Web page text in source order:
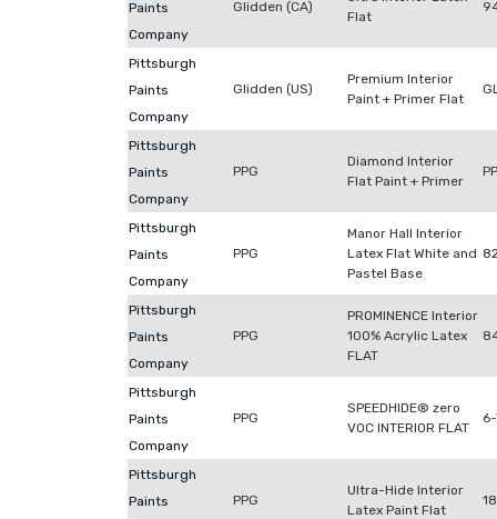
Paints
Company
Glidden (CA)
Flat
Pittsburgh
Paints
Company
Glidden (US)
Premium Interior
Paint + Primer Flat
Pittsburgh
Paints
Company
PPG
Diamond Interior
Flat Paint + Primer
Pittsburgh
Paints
Company
PPG
Manor Hall Interior
Latex Flat White and
Pastel Base
Pittsburgh
Paints
Company
PPG
PROMINENCE Interior
100% Acrylic Latex
FLAT
Pittsburgh
Paints
Company
PPG
SPEEDHIDE® zero
VOC INTERIOR FLAT
Pittsburgh
Paints
PPG
Ultra-Hide Interior
Latex Paint Flat